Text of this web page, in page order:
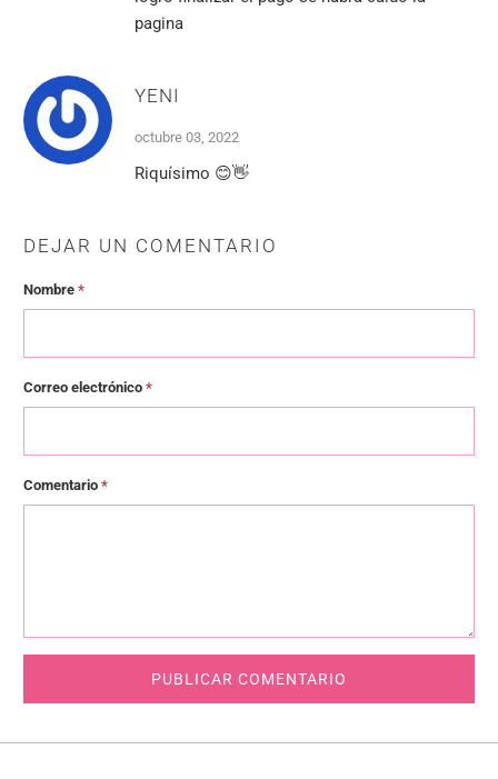
pagina
YENI
octubre 03, 2022
Riquísimo 😊👋
DEJAR UN COMENTARIO
Nombre*
Correo electrónico*
Comentario*